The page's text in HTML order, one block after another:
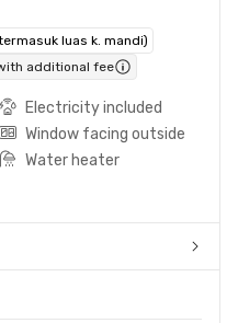
luas k. mandi)
additional fee
Electricity included
Window facing outside
Water heater